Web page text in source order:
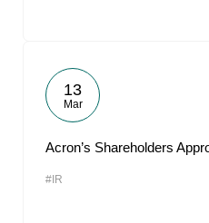
13
Mar
Acron’s Shareholders
#IR